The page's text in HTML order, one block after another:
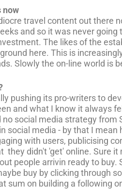
now
travel content out there
and so it was never
The likes of the
here. This is
Slowly the on-line world is
pushing its pro-writers to
and what I know it always
social media strategy
social media - by that I
with users, publicising
they didn't 'get' online. Sure
people arrivin ready to
buy by clicking through
sum on building a following